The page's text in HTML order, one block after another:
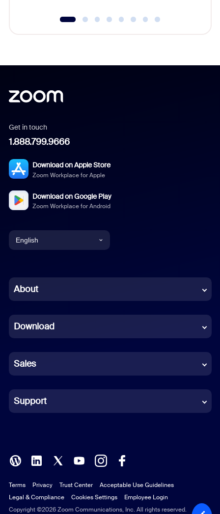
Get in touch
1.888.799.9666
Download on Apple Store
Zoom Workplace for Apple
Download on Google Play
Zoom Workplace for Android
English
Chinese (Simplified)
French
German
Indonesian
Italian
Polish
Portuguese (Brazil)
Russian
About
Download
Sales
Support
Copyright ©2026 Zoom Communications, Inc. All rights reserved.
Terms Privacy Trust Center
Acceptable Use Guidelines
Legal & Compliance
Cookies Settings Employee Login